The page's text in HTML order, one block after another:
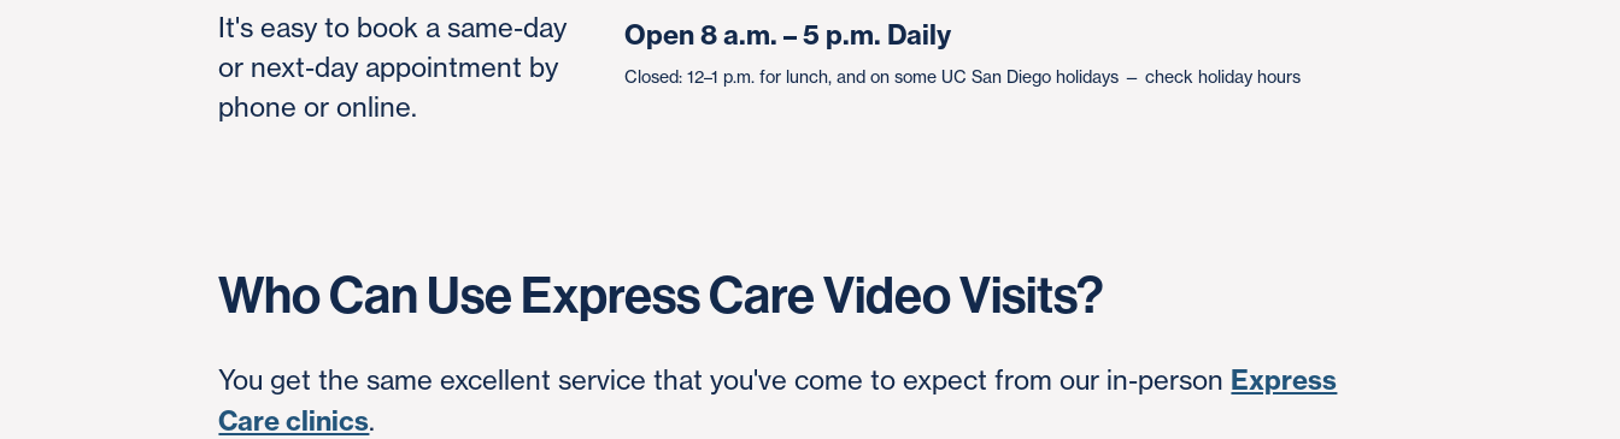
It's easy to book a same-day
or next-day appointment by
phone or online.
Open 8 a.m. – 5 p.m. Daily
Closed: 12–1 p.m. for lunch, and on some UC San Diego holidays — check holiday hours
Who Can Use Express Care Video Visits?
You get the same excellent service that you've come to expect from our in-person Express
Care clinics.